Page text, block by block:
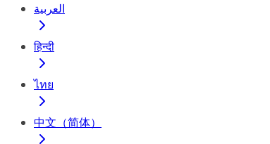
العربية
हिन्दी
ไทย
中文（简体）